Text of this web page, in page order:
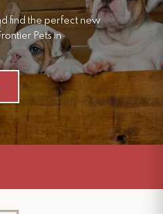
find the perfect new
Pets in